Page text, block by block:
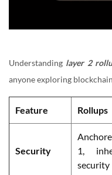
Understanding layer 2
anyone exploring
Feature Rollups
Security
1,
security